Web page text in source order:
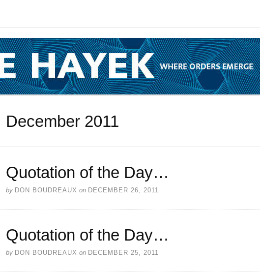
December 2011
Quotation of the Day…
by DON BOUDREAUX on DECEMBER 26, 2011
Quotation of the Day…
by DON BOUDREAUX on DECEMBER 25, 2011